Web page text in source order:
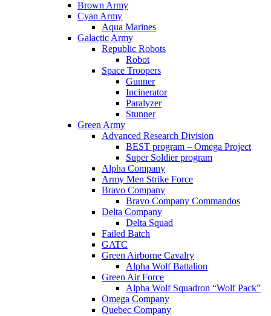
Brown Army
Cyan Army
Aqua Marines
Galactic Army
Republic Robots
Robot
Space Troopers
Gunner
Incinerator
Paralyzer
Stunner
Green Army
Advanced Research Division
BEST program – Omega Project
Super Soldier program
Alpha Company
Army Men Strike Force
Bravo Company
Bravo Company Commandos
Delta Company
Delta Squad
Failed Batch
GATC
Green Airborne Cavalry
Alpha Wolf Battalion
Green Air Force
Alpha Wolf Squadron “Wolf Pack”
Omega Company
Quebec Company